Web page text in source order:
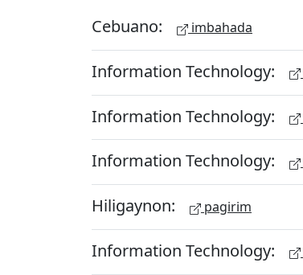
Cebuano: imbahada
Information Technology:
Information Technology:
Information Technology:
Hiligaynon: pagirim
Information Technology: